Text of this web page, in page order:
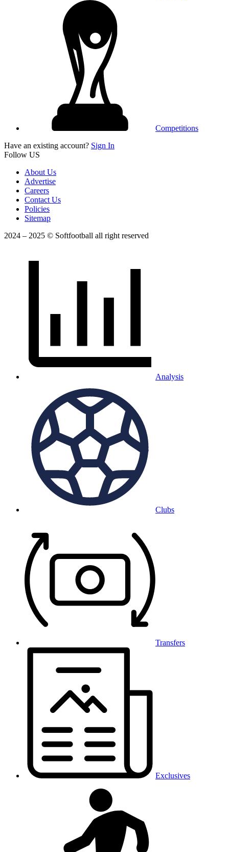
Competitions
Have an existing account? Sign In
Follow US
About Us
Advertise
Careers
Contact Us
Policies
Sitemap
2024 – 2025 © Softfootball all right reserved
Analysis
Clubs
Transfers
Exclusives